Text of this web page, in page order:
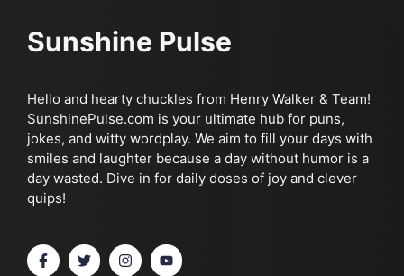
Sunshine Pulse
Hello and hearty chuckles from Henry Walker & Team!
SunshinePulse.com is your ultimate hub for puns,
jokes, and witty wordplay. We aim to fill your days with
smiles and laughter because a day without humor is a
day wasted. Dive in for daily doses of joy and clever
quips!